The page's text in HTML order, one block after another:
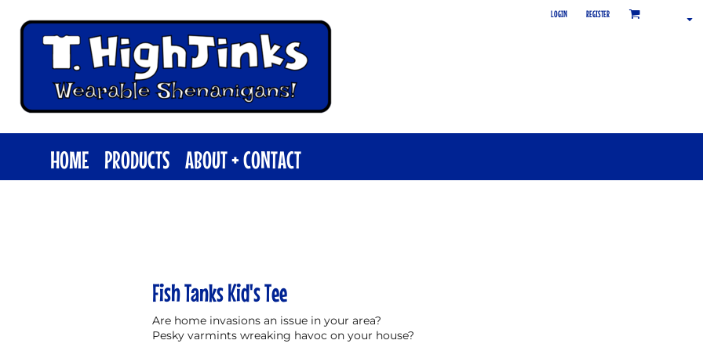
LOGIN REGISTER
HOME PRODUCTS ABOUT + CONTACT
Fish Tanks Kid's Tee
Are home invasions an issue in your area?
Pesky varmints wreaking havoc on your house?